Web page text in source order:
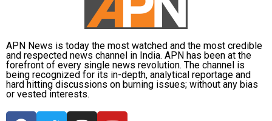
APN News is today the most watched and the most credible
and respected news channel in India. APN has been at the
forefront of every single news revolution. The channel is
being recognized for its in-depth, analytical reportage and
hard hitting discussions on burning issues; without any bias
or vested interests.